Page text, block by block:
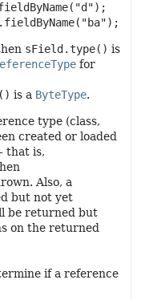
sField.type() is
for
is a ByteType.
type (class,
created or loaded
that is,
Also, a
but not yet
be returned but
on the returned
if a reference